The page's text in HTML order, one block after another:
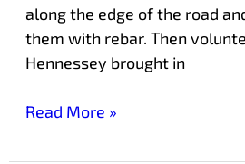
along the edge of the road
them with rebar. Then
Hennessey brought in
Read More »